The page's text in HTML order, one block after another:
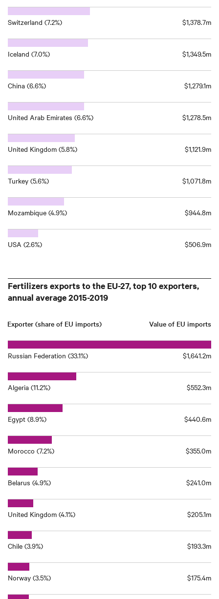
Switzerland (7.2%) $1,378.7m
Iceland (7.0%) $1,349.5m
China (6.6%) $1,279.1m
United Arab Emirates (6.6%) $1,278.5m
United Kingdom (5.8%) $1,121.9m
Turkey (5.6%) $1,071.8m
Mozambique (4.9%) $944.8m
USA (2.6%) $506.9m
Fertilizers exports to the EU-27, top 10 exporters,
annual average 2015-2019
Exporter (share of EU imports) Value of EU imports
Russian Federation (33.1%) $1,641.2m
Algeria (11.2%) $552.3m
Egypt (8.9%) $440.6m
Morocco (7.2%) $355.0m
Belarus (4.9%) $241.0m
United Kingdom (4.1%) $205.1m
Chile (3.9%) $193.3m
Norway (3.5%) $175.4m